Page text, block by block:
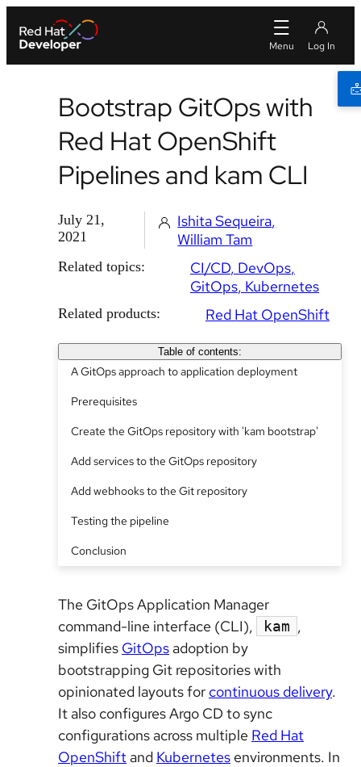
Bootstrap GitOps with
Red Hat OpenShift
Pipelines and kam CLI
July 21,
2021
Ishita Sequeira
William Tam
Related topics: CI/CD DevOps
GitOps Kubernetes
Related products: Red Hat OpenShift
Table of contents:
A GitOps approach to application deployment
Prerequisites
Create the GitOps repository with 'kam bootstrap'
Add services to the GitOps repository
Add webhooks to the Git repository
Testing the pipeline
Conclusion
The GitOps Application Manager
command-line interface (CLI),
kam ,
simplifies GitOps adoption by
bootstrapping Git repositories with
opinionated layouts for continuous delivery.
It also configures Argo CD to sync
configurations across multiple Red Hat
OpenShift and Kubernetes environments. In